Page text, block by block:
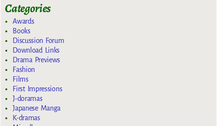
Categories
Awards
Books
Discussion Forum
Download Links
Drama Previews
Fashion
Films
First Impressions
J-doramas
Japanese Manga
K-dramas